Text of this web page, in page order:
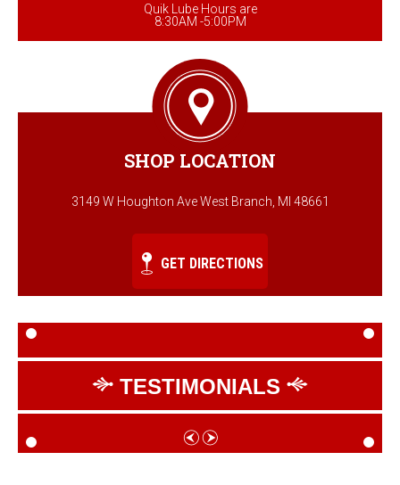
Quik Lube Hours are
8:30AM -5:00PM
SHOP LOCATION
3149 W Houghton Ave West Branch, MI 48661
GET DIRECTIONS
TESTIMONIALS